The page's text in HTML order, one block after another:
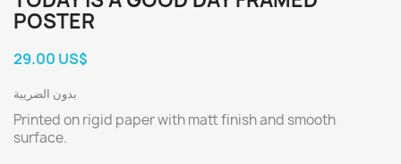
POSTER
29.00 US$
بدون الضريبة
Printed on rigid paper with matt finish and smooth
surface.